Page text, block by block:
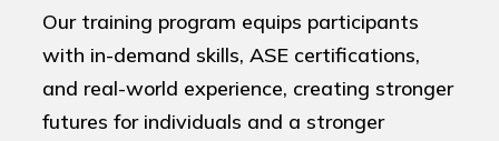
Our training program equips participants
with in-demand skills, ASE certifications,
and real-world experience, creating stronger
futures for individuals and a stronger